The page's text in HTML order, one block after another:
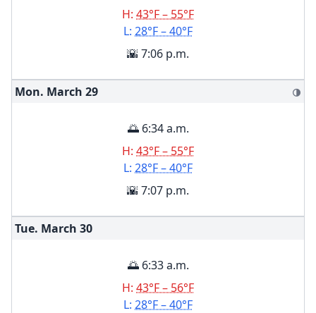
H: 43°F – 55°F
L: 28°F – 40°F
🌇 7:06 p.m.
Mon. March 29 🌗
🌅 6:34 a.m.
H: 43°F – 55°F
L: 28°F – 40°F
🌇 7:07 p.m.
Tue. March 30
🌅 6:33 a.m.
H: 43°F – 56°F
L: 28°F – 40°F